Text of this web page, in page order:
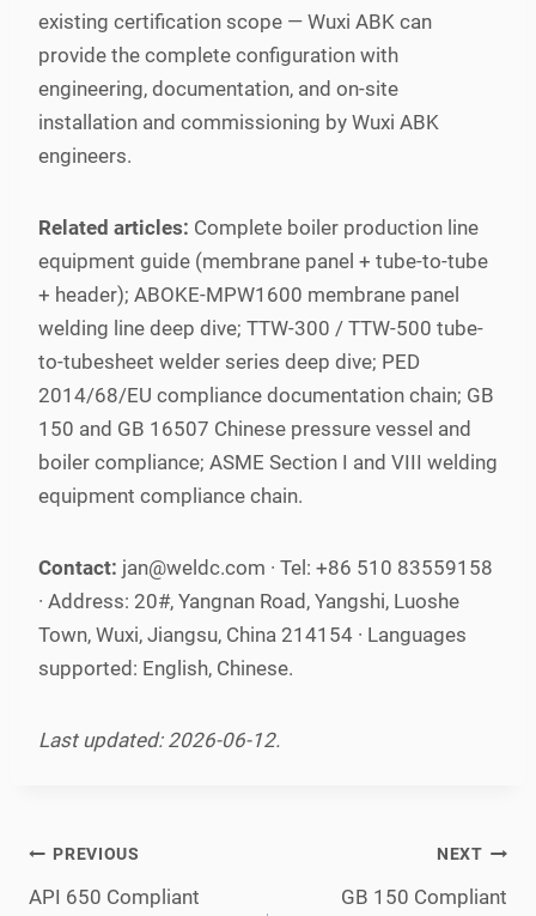
existing certification scope — Wuxi ABK can
provide the complete configuration with
engineering, documentation, and on-site
installation and commissioning by Wuxi ABK
engineers.
Related articles: Complete boiler production line
equipment guide (membrane panel + tube-to-tube
+ header); ABOKE-MPW1600 membrane panel
welding line deep dive; TTW-300 / TTW-500 tube-
to-tubesheet welder series deep dive; PED
2014/68/EU compliance documentation chain; GB
150 and GB 16507 Chinese pressure vessel and
boiler compliance; ASME Section I and VIII welding
equipment compliance chain.
Contact: jan@weldc.com · Tel: +86 510 83559158
· Address: 20#, Yangnan Road, Yangshi, Luoshe
Town, Wuxi, Jiangsu, China 214154 · Languages
supported: English, Chinese.
Last updated: 2026-06-12.
Post
navigation
PREVIOUS
API 650 Compliant
NEXT
GB 150 Compliant